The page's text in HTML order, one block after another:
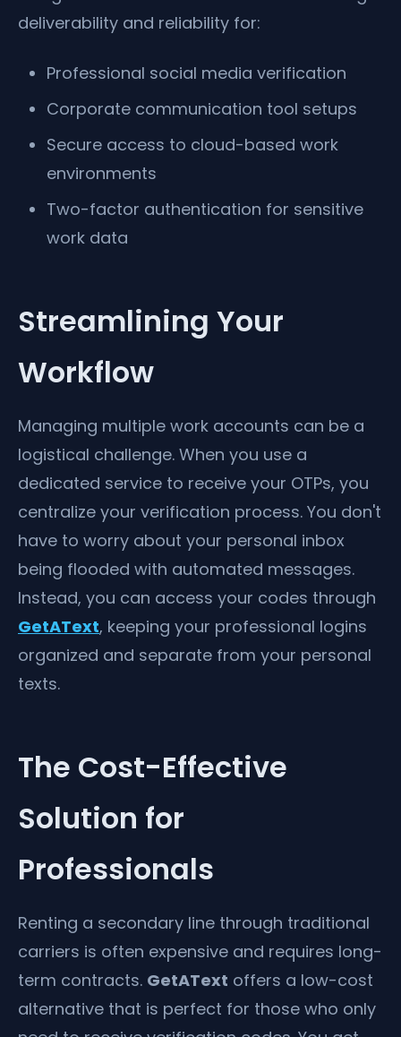
deliverability and reliability for:
Professional social media verification
Corporate communication tool setups
Secure access to cloud-based work
environments
Two-factor authentication for sensitive
work data
Streamlining Your
Workflow
Managing multiple work accounts can be a
logistical challenge. When you use a
dedicated service to receive your OTPs, you
centralize your verification process. You don't
have to worry about your personal inbox
being flooded with automated messages.
Instead, you can access your codes through
GetAText, keeping your professional logins
organized and separate from your personal
texts.
The Cost-Effective
Solution for
Professionals
Renting a secondary line through traditional
carriers is often expensive and requires long-
term contracts. GetAText offers a low-cost
alternative that is perfect for those who only